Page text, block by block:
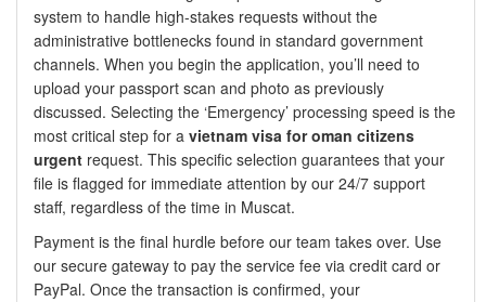
system to handle high-stakes requests without the
administrative bottlenecks found in standard government
channels. When you begin the application, you’ll need to
upload your passport scan and photo as previously
discussed. Selecting the ‘Emergency’ processing speed is the
most critical step for a vietnam visa for oman citizens
urgent request. This specific selection guarantees that your
file is flagged for immediate attention by our 24/7 support
staff, regardless of the time in Muscat.
Payment is the final hurdle before our team takes over. Use
our secure gateway to pay the service fee via credit card or
PayPal. Once the transaction is confirmed, your